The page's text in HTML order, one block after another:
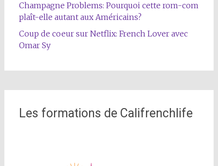
Champagne Problems: Pourquoi cette rom-com
plaît-elle autant aux Américains?
Coup de coeur sur Netflix: French Lover avec
Omar Sy
Les formations de Califrenchlife